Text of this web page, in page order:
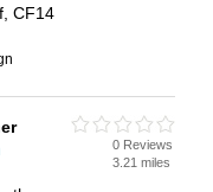
CF14
0 Reviews
3.21 miles